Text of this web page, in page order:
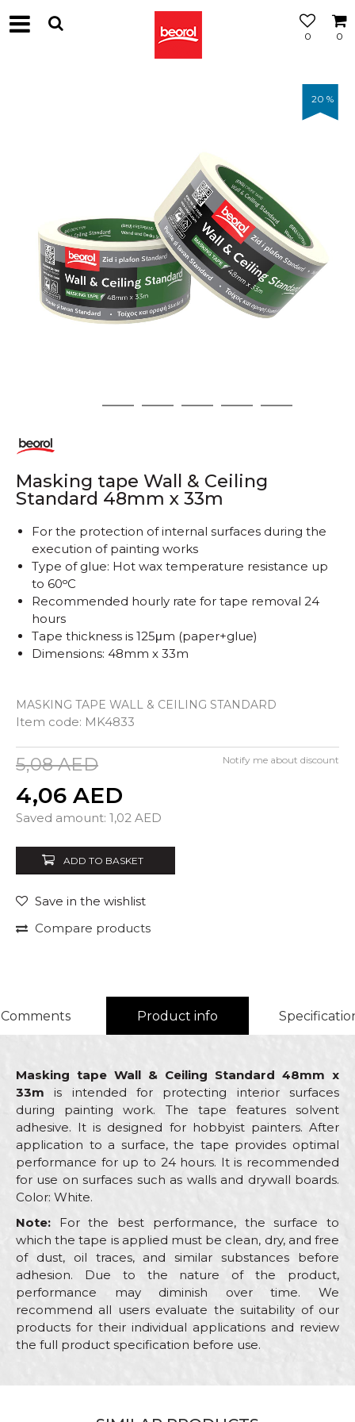
0
0
2 3 4 5 6
20 %
Masking tape Wall & Ceiling
Standard 48mm x 33m
MASKING TAPE WALL & CEILING STANDARD
Item code: MK4833
For the protection of internal surfaces during the
execution of painting works
Type of glue: Hot wax temperature resistance up
to 60ᵒC
Recommended hourly rate for tape removal 24
hours
Tape thickness is 125μm (paper+glue)
Dimensions: 48mm x 33m
5,08 AED
4,06 AED
Saved amount: 1,02 AED
Notify me about discount
Quantity
ADD TO BASKET
Save in the wishlist
Compare products
Comments Product info
Masking tape Wall & Ceiling Standard 48mm x
33m is intended for protecting interior surfaces
during painting work. The tape features solvent
adhesive. It is designed for hobbyist painters. After
application to a surface, the tape provides optimal
performance for up to 24 hours. It is recommended
for use on surfaces such as walls and drywall boards.
Color: White.
Note: For the best performance, the surface to
which the tape is applied must be clean, dry, and free
of dust, oil traces, and similar substances before
adhesion. Due to the nature of the product,
performance may diminish over time. We
recommend all users evaluate the suitability of our
products for their individual applications and review
the full product specification before use.